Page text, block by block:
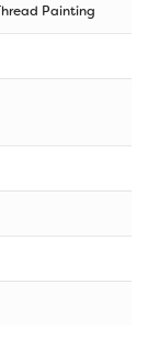
Painting